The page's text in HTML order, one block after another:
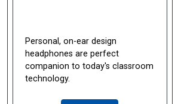
Personal, on-ear design
headphones are perfect
companion to today's classroom
technology.